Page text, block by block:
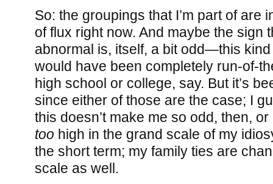
So: the groupings that I’m part of are
of flux right now. And maybe the sign
abnormal is, itself, a bit odd—this
would have been completely run-of-
high school or college, say. But it’s
since either of those are the case; I
this doesn’t make me so odd, then,
too high in the grand scale of my
the short term; my family ties are
scale as well.